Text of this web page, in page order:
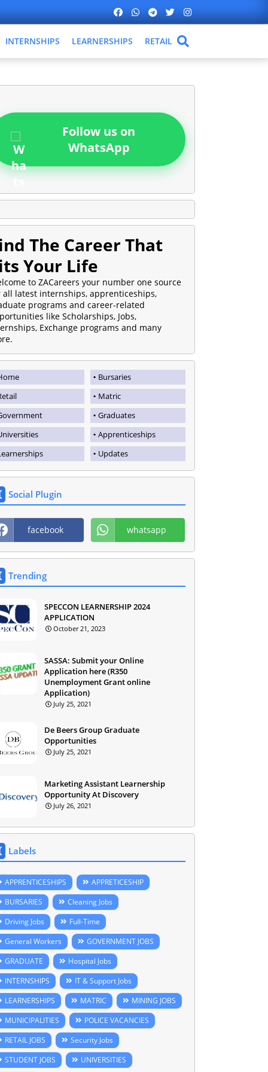
INTERNSHIPS LEARNERSHIPS RETAIL
Follow us on
WhatsApp
The Career That
Your Life
to ZACareers your number one source
all latest internships, apprenticeships,
programs and career-related
like Scholarships, Jobs,
Exchange programs and many
Bursaries
Matric
Graduates
Apprenticeships
Updates
Social Plugin
facebook whatsapp
Trending
SPECCON LEARNERSHIP 2024
APPLICATION
October 21, 2023
SASSA: Submit your Online
Application here (R350
Unemployment Grant online
Application)
July 25, 2021
De Beers Group Graduate
Opportunities
July 25, 2021
Marketing Assistant Learnership
Opportunity At Discovery
July 26, 2021
Labels
APPRENTICESHIPS
APPRETICESHIP
BURSARIES
Cleaning Jobs
Driving Jobs
Full-Time
General Workers
GOVERNMENT JOBS
GRADUATE
Hospital Jobs
INTERNSHIPS
IT & Support Jobs
LEARNERSHIPS
MATRIC
MINING JOBS
MUNICIPALITIES
POLICE VACANCIES
RETAIL JOBS
Security Jobs
STUDENT JOBS
UNIVERSITIES